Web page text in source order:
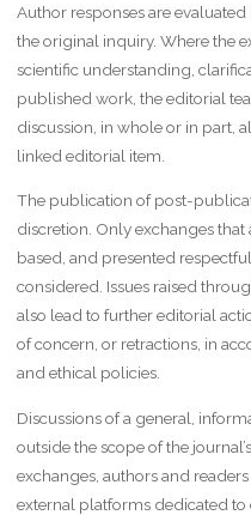
Author responses are
the original inquiry. Where the
scientific understanding,
published work, the editorial
discussion, in whole or in part,
linked editorial item.
The publication of post-
discretion. Only exchanges
based, and presented
considered. Issues raised
also lead to further editorial
of concern, or retractions, in
and ethical policies.
Discussions of a general,
outside the scope of the
exchanges, authors and
external platforms dedicated